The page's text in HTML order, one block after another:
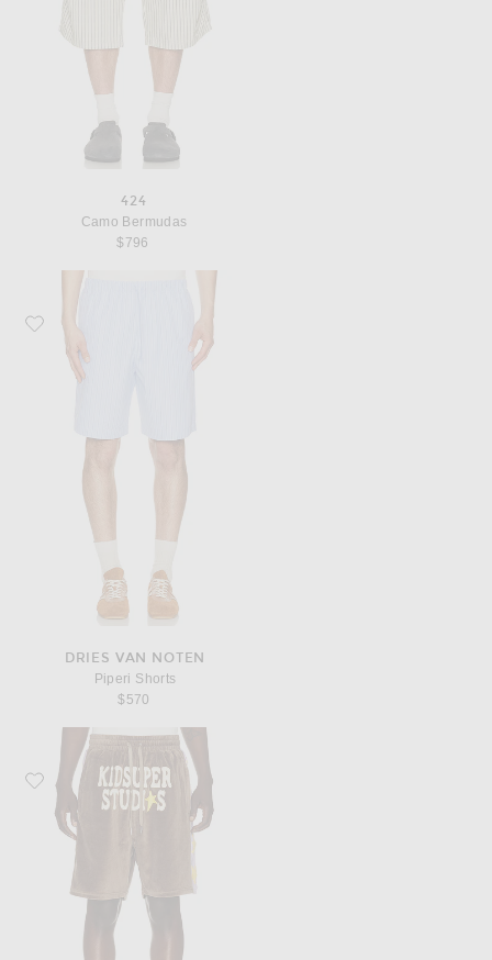
424
Camo Bermudas
$796
Favorite Dries Van Noten Piperi Shorts
DRIES VAN NOTEN
Piperi Shorts
$570
Favorite KidSuper Velour Stars Shorts